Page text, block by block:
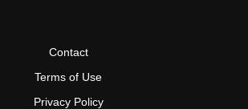
Contact
Terms of Use
Privacy Policy